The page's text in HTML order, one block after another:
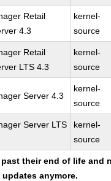
Retail
4.3
kernel-
source
Retail
LTS 4.3
kernel-
source
Server 4.3
kernel-
source
Server LTS
kernel-
source
their end of life and
anymore.